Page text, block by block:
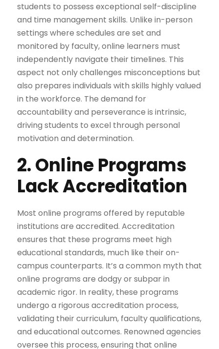
students to possess exceptional self-discipline
and time management skills. Unlike in-person
settings where schedules are set and
monitored by faculty, online learners must
independently navigate their timelines. This
aspect not only challenges misconceptions but
also prepares individuals with skills highly valued
in the workforce. The demand for
accountability and perseverance is intrinsic,
driving students to excel through personal
motivation and determination.
2. Online Programs
Lack Accreditation
Most online programs offered by reputable
institutions are accredited. Accreditation
ensures that these programs meet high
educational standards, much like their on-
campus counterparts. It’s a common myth that
online programs are dodgy or subpar in
academic rigor. In reality, these programs
undergo a rigorous accreditation process,
validating their curriculum, faculty qualifications,
and educational outcomes. Renowned agencies
oversee this process, ensuring that online